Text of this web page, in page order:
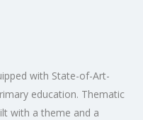
with State-of-Art-
education. Thematic
with a theme and a